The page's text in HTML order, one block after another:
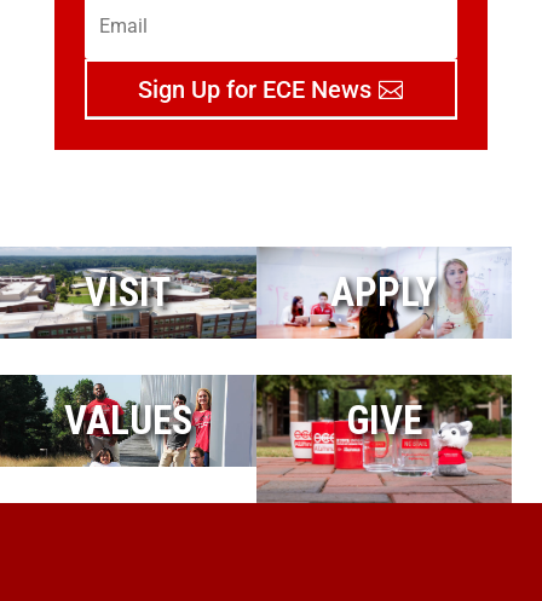
Sign Up for ECE News
VISIT APPLY
VALUES GIVE